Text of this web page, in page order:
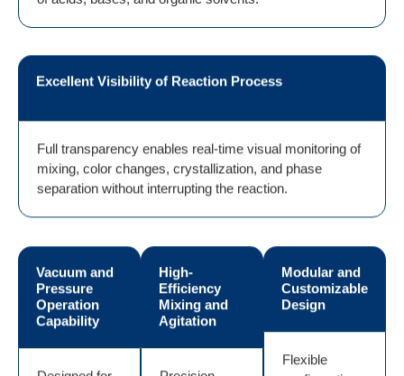
Excellent Visibility of Reaction Process
Full transparency enables real-time visual monitoring of
mixing, color changes, crystallization, and phase
separation without interrupting the reaction.
Vacuum and
Pressure
Operation
Capability
High-
Efficiency
Mixing and
Agitation
Modular and
Customizable
Design
Flexible